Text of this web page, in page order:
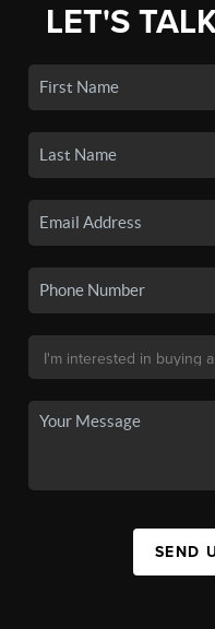
LET'S
SEND